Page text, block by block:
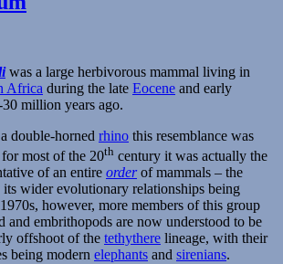
was a large herbivorous mammal living in
Africa during the late Eocene and early
million years ago.
double-horned rhino this resemblance was
most of the 20th century it was actually the
of an entire orderof mammals – the
wider evolutionary relationships being
however, more members of this group
and embrithopods are now understood to be
offshoot of the tethythere lineage, with their
being modern elephants and sirenians.